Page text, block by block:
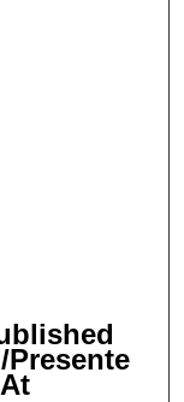
Presente